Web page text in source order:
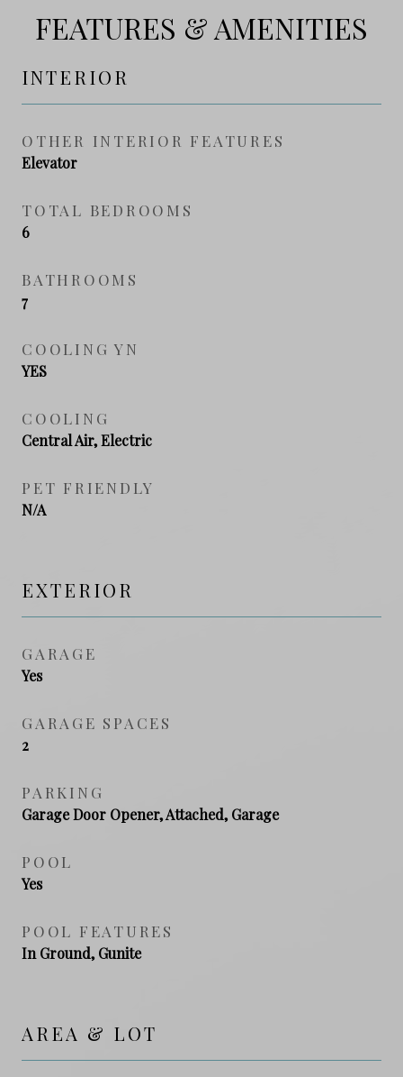
FEATURES & AMENITIES
INTERIOR
OTHER INTERIOR FEATURES
Elevator
TOTAL BEDROOMS
6
BATHROOMS
7
COOLING YN
YES
COOLING
Central Air, Electric
PET FRIENDLY
N/A
EXTERIOR
GARAGE
Yes
GARAGE SPACES
2
PARKING
Garage Door Opener, Attached, Garage
POOL
Yes
POOL FEATURES
In Ground, Gunite
AREA & LOT